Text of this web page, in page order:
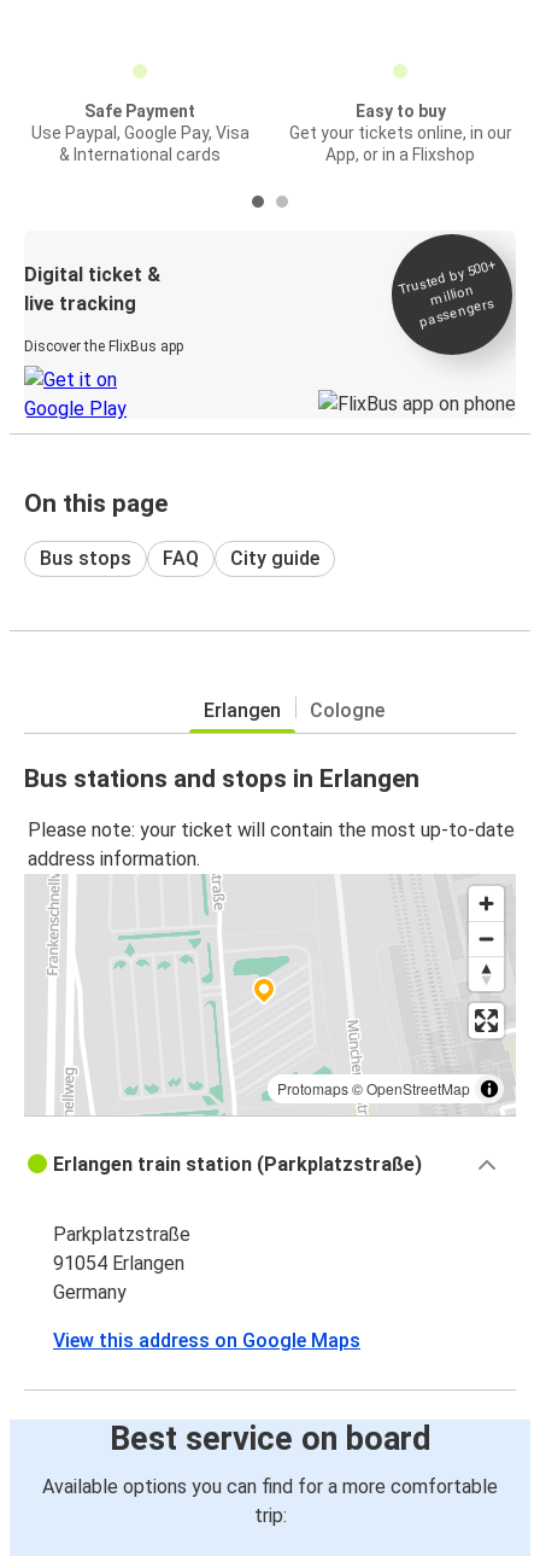
Safe Payment
Use Paypal, Google Pay, Visa
& International cards
Easy to buy
Get your tickets online, in our
App, or in a Flixshop
Digital ticket &
live tracking
Discover the FlixBus app
Trusted by 500+
million
passengers
On this page
Bus stops FAQ City guide
Erlangen Cologne
Bus stations and stops in Erlangen
Please note: your ticket will contain the most up-to-date
address information.
Protomaps©OpenStreetMap
Erlangen train station (Parkplatzstraße)
Parkplatzstraße
91054 Erlangen
Germany
View this address on Google Maps
Best service on board
Available options you can find for a more comfortable
trip: